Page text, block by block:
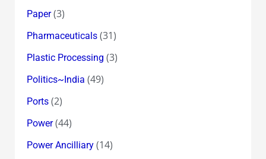
Paper(3)
Pharmaceuticals(31)
Plastic Processing (3)
Politics~India (49)
Ports(2)
Power(44)
Power Ancilliary(14)